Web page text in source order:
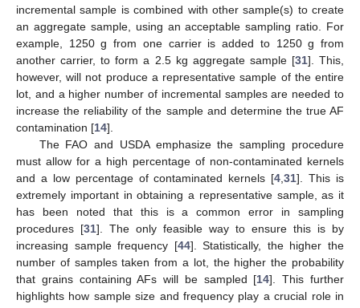
incremental sample is combined with other sample(s) to create
an aggregate sample, using an acceptable sampling ratio. For
example, 1250 g from one carrier is added to 1250 g from
another carrier, to form a 2.5 kg aggregate sample [31]. This,
however, will not produce a representative sample of the entire
lot, and a higher number of incremental samples are needed to
increase the reliability of the sample and determine the true AF
contamination [14].
The FAO and USDA emphasize the sampling procedure
must allow for a high percentage of non-contaminated kernels
and a low percentage of contaminated kernels [4 ,31]. This is
extremely important in obtaining a representative sample, as it
has been noted that this is a common error in sampling
procedures [31]. The only feasible way to ensure this is by
increasing sample frequency [44]. Statistically, the higher the
number of samples taken from a lot, the higher the probability
that grains containing AFs will be sampled [14]. This further
highlights how sample size and frequency play a crucial role in